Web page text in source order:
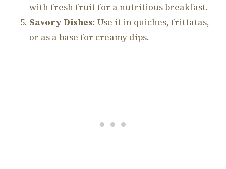
with fresh fruit for a nutritious breakfast.
Savory Dishes: Use it in quiches, frittatas,
or as a base for creamy dips.